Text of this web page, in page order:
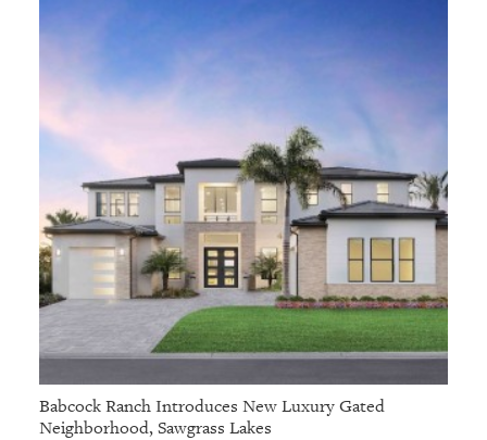
Babcock Ranch Introduces New Luxury Gated
Neighborhood, Sawgrass Lakes